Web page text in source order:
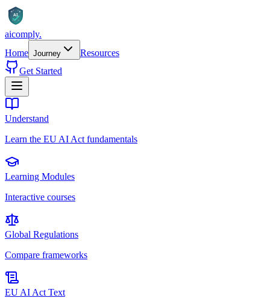
AI
aicomply.
Home Journey
Resources
Get Started
Understand
Learn the EU AI Act fundamentals
Learning Modules
Interactive courses
Global Regulations
Compare frameworks
EU AI Act Text